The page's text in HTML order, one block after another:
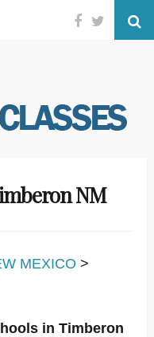
Facebook
Twitter
NM
MEXICO >
in Timberon